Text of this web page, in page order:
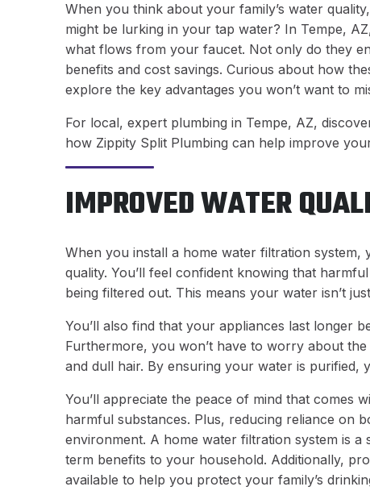
When you think about your family’s water
might be lurking in your tap water? In Tempe,
what flows from your faucet. Not only do they
benefits and cost savings. Curious about how
explore the key advantages you won’t want to
For local, expert plumbing in Tempe, AZ,
how Zippity Split Plumbing can help improve
IMPROVED WATER
When you install a home water filtration system,
quality. You’ll feel confident knowing that
being filtered out. This means your water isn’t
You’ll also find that your appliances last longer
Furthermore, you won’t have to worry about
and dull hair. By ensuring your water is purified,
You’ll appreciate the peace of mind that comes
harmful substances. Plus, reducing reliance on
environment. A home water filtration system is a
term benefits to your household. Additionally,
available to help you protect your family’s